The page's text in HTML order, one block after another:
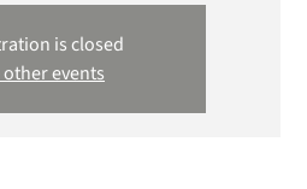
is closed
other events